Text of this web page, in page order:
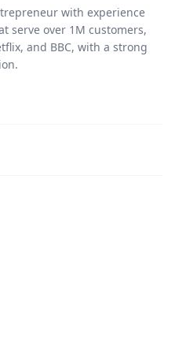
with experience
serve over 1M customers,
and BBC, with a strong